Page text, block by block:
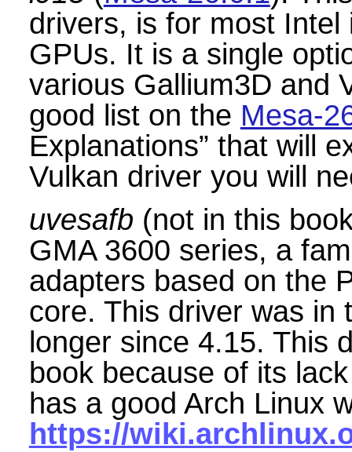
drivers, is for most
GPUs. It is a single
various Gallium3D and
good list on the Mesa-
Explanations” that will
Vulkan driver you will
uvesafb (not in this
GMA 3600 series, a
adapters based on the
core. This driver was in
longer since 4.15. This
book because of its
has a good Arch Linux
https://